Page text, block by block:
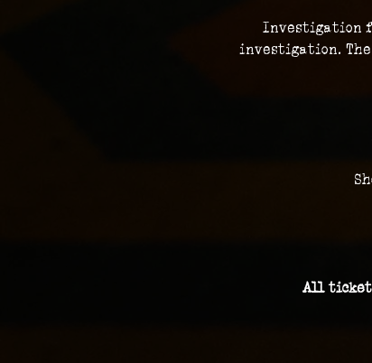
Investigation
investigation.
All